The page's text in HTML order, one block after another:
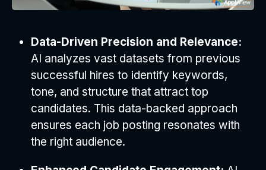
Data-Driven Precision and Relevance:
AI analyzes vast datasets from previous
successful hires to identify keywords,
tone, and structure that attract top
candidates. This data-backed approach
ensures each job posting resonates with
the right audience.